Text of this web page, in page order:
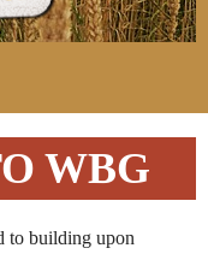
WBG
to building upon